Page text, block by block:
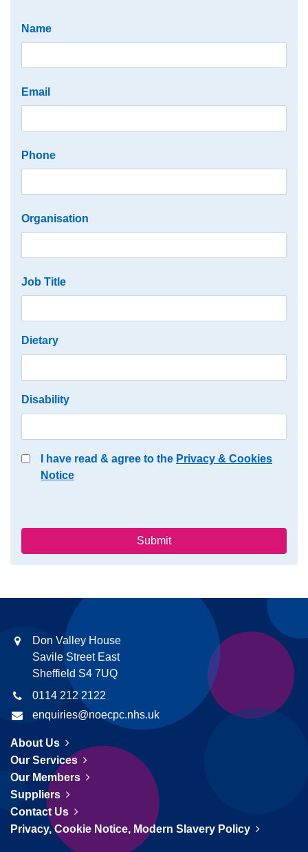
Name
Email
Phone
Organisation
Job Title
Dietary
Disability
I have read & agree to the Privacy & Cookies
Notice
Submit
Don Valley House
Savile Street East
Sheffield S4 7UQ
0114 212 2122
enquiries@noecpc.nhs.uk
About Us
Our Services
Our Members
Suppliers
Contact Us
Privacy, Cookie Notice, Modern Slavery Policy